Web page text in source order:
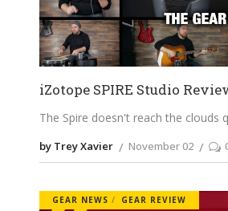
iZotope SPIRE Studio
The Spire doesn't reach the clouds
by Trey Xavier November 02
GEAR NEWS GEAR REVIEW